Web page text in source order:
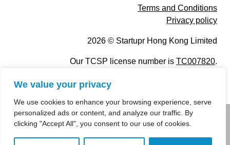
We value your privacy
We use cookies to enhance your browsing experience, serve
personalized ads or content, and analyze our traffic. By
clicking "Accept All", you consent to our use of cookies.
Terms and Conditions
Privacy policy
2026 © Startupr Hong Kong Limited
Our TCSP license number is TC007820.
info@startupregistry.hk
+852 266 10 847,+852 671 99 507